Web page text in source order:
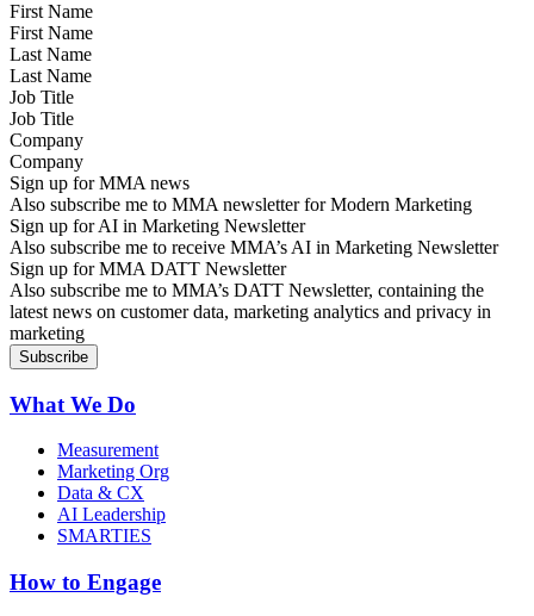
First Name
Last Name
Job Title
Company
Sign up for MMA news
Also subscribe me to MMA newsletter for Modern Marketing
Sign up for AI in Marketing Newsletter
Also subscribe me to receive MMA’s AI in Marketing Newsletter
Sign up for MMA DATT Newsletter
Also subscribe me to MMA’s DATT Newsletter, containing the
latest news on customer data, marketing analytics and privacy in
marketing
What We Do
Measurement
Marketing Org
Data & CX
AI Leadership
SMARTIES
How to Engage